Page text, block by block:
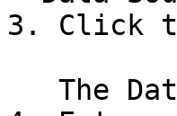
3. Click